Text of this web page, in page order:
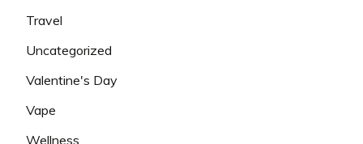
Travel
Uncategorized
Valentine's Day
Vape
Wellness